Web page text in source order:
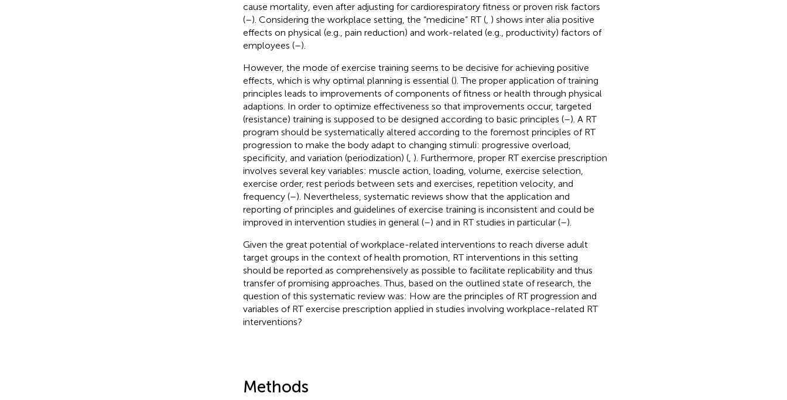
cause mortality, even after adjusting for cardiorespiratory fitness or proven risk factors
(–). Considering the workplace setting, the “medicine” RT (, ) shows inter alia positive
effects on physical (e.g., pain reduction) and work-related (e.g., productivity) factors of
employees (–).
However, the mode of exercise training seems to be decisive for achieving positive
effects, which is why optimal planning is essential (). The proper application of training
principles leads to improvements of components of fitness or health through physical
adaptions. In order to optimize effectiveness so that improvements occur, targeted
(resistance) training is supposed to be designed according to basic principles (–). A RT
program should be systematically altered according to the foremost principles of RT
progression to make the body adapt to changing stimuli: progressive overload,
specificity, and variation (periodization) (, ). Furthermore, proper RT exercise prescription
involves several key variables: muscle action, loading, volume, exercise selection,
exercise order, rest periods between sets and exercises, repetition velocity, and
frequency (–). Nevertheless, systematic reviews show that the application and
reporting of principles and guidelines of exercise training is inconsistent and could be
improved in intervention studies in general (–) and in RT studies in particular (–).
Given the great potential of workplace-related interventions to reach diverse adult
target groups in the context of health promotion, RT interventions in this setting
should be reported as comprehensively as possible to facilitate replicability and thus
transfer of promising approaches. Thus, based on the outlined state of research, the
question of this systematic review was: How are the principles of RT progression and
variables of RT exercise prescription applied in studies involving workplace-related RT
interventions?
Methods